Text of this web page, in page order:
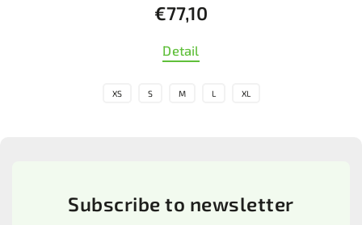
€77,10
Detail
XS S M L XL
Subscribe to newsletter